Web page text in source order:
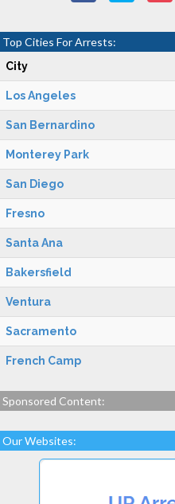
Top Cities For Arrests:
City
Los Angeles
San Bernardino
Monterey Park
San Diego
Fresno
Santa Ana
Bakersfield
Ventura
Sacramento
French Camp
Sponsored Content:
Our Websites: